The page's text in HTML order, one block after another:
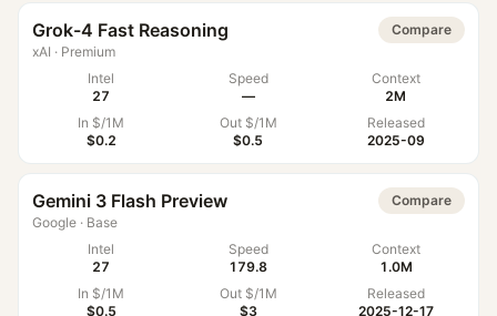
Grok-4 Fast Reasoning
xAI · Premium
Compare
Intel
27
Speed
—
Context
2M
In $/1M
$0.2
Out $/1M
$0.5
Released
2025-09
Gemini 3 Flash Preview
Google · Base
Compare
Intel
27
Speed
179.8
Context
1.0M
In $/1M
$0.5
Out $/1M
$3
Released
2025-12-17